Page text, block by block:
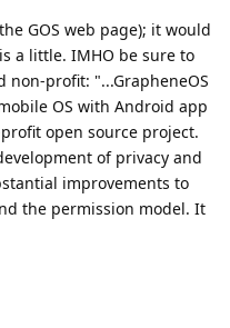
GOS web page); it would
a little. IMHO be sure to
non-profit: "...GrapheneOS
OS with Android app
open source project.
of privacy and
improvements to
the permission model. It